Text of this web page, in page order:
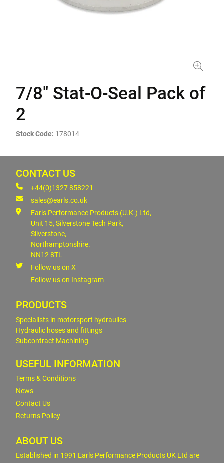
7/8" Stat-O-Seal Pack of
2
Stock Code: 178014
CONTACT US
+44(0)1327 858221
sales@earls.co.uk
Earls Performance Products (U.K.) Ltd,
Unit 15, Silverstone Tech Park,
Silverstone,
Northamptonshire.
NN12 8TL
Follow us on X
Follow us on Instagram
PRODUCTS
Specialists in motorsport hydraulics
Hydraulic hoses and fittings
Subcontract Machining
USEFUL INFORMATION
Terms & Conditions
News
Contact Us
Returns Policy
ABOUT US
Established in 1991 Earls Performance Products UK Ltd are